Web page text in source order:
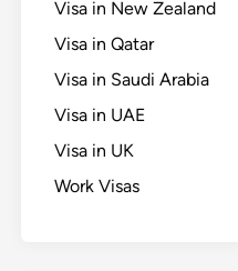
Visa in New Zealand
Visa in Qatar
Visa in Saudi Arabia
Visa in UAE
Visa in UK
Work Visas